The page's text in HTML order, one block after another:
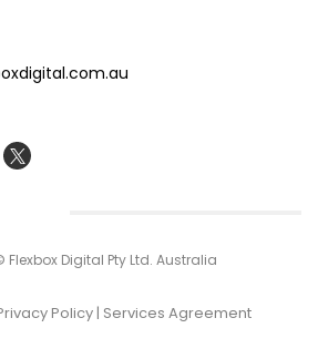
Digital Pty Ltd. Australia
Policy | Services Agreement